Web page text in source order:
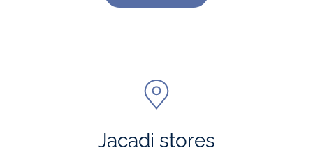
Jacadi stores